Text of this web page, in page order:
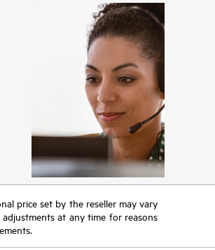
price set by the reseller may vary
at any time for reasons